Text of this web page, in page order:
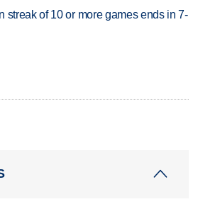
streak of 10 or more games ends in 7-